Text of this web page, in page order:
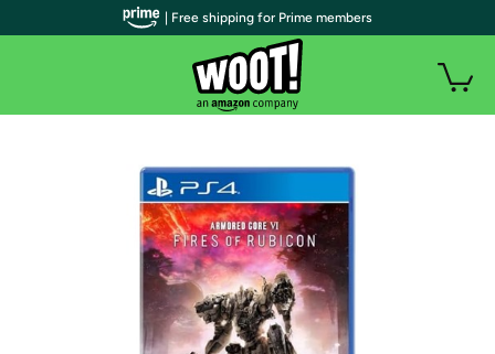
| Free shipping for Prime members